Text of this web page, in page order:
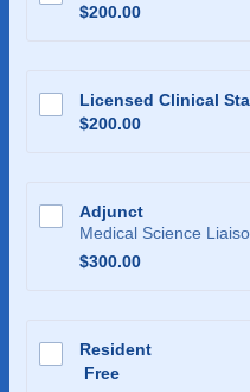
$200.00
$200.00
Licensed Clinical
$200.00
$200.00
Adjunct
Medical Science
$300.00
$300.00
Resident
Free
Free